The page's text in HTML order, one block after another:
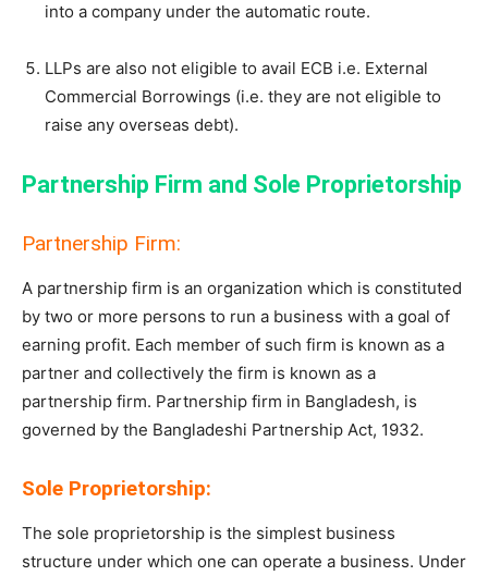
into a company under the automatic route.
LLPs are also not eligible to avail ECB i.e. External
Commercial Borrowings (i.e. they are not eligible to
raise any overseas debt).
Partnership Firm and Sole Proprietorship
Partnership Firm:
A partnership firm is an organization which is constituted
by two or more persons to run a business with a goal of
earning profit. Each member of such firm is known as a
partner and collectively the firm is known as a
partnership firm. Partnership firm in Bangladesh, is
governed by the Bangladeshi Partnership Act, 1932.
Sole Proprietorship:
The sole proprietorship is the simplest business
structure under which one can operate a business. Under